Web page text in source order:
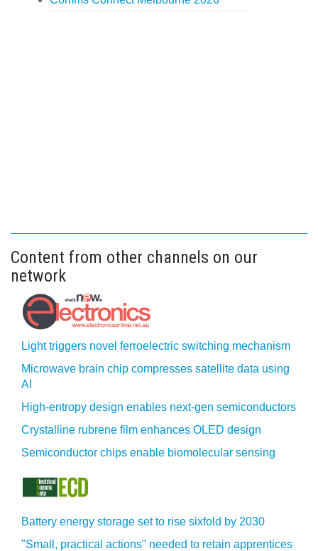
Content from other channels on our
network
Light triggers novel ferroelectric switching mechanism
Microwave brain chip compresses satellite data using
AI
High-entropy design enables next-gen semiconductors
Crystalline rubrene film enhances OLED design
Semiconductor chips enable biomolecular sensing
Battery energy storage set to rise sixfold by 2030
"Small, practical actions" needed to retain apprentices